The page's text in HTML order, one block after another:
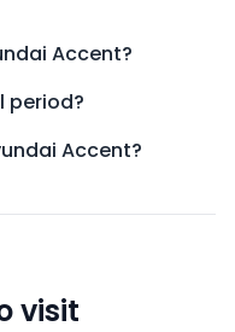
Accent?
period?
Accent?
visit